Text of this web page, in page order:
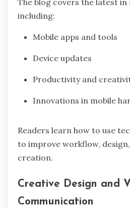
The blog covers the latest in
including:
Mobile apps and tools
Device updates
Productivity and
Innovations in mobile
Readers learn how to use
to improve workflow,
creation.
Creative Design and
Communication